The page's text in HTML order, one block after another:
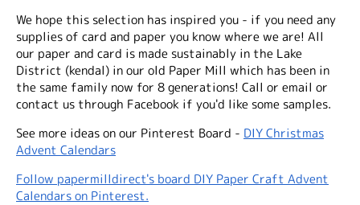
We hope this selection has inspired you - if you need any
supplies of card and paper you know where we are! All
our paper and card is made sustainably in the Lake
District (kendal) in our old Paper Mill which has been in
the same family now for 8 generations! Call or email or
contact us through Facebook if you'd like some samples.
See more ideas on our Pinterest Board - DIY Christmas
Advent Calendars
Follow papermilldirect's board DIY Paper Craft Advent
Calendars on Pinterest.